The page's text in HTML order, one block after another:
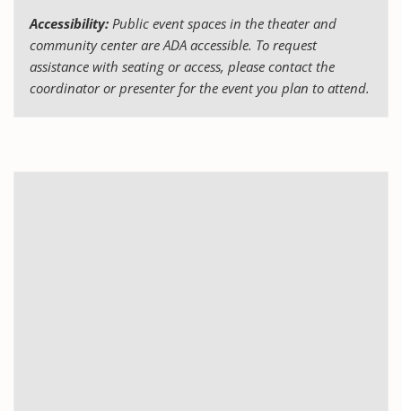
Accessibility:Public event spaces in the theater and
community center are ADA accessible. To request
assistance with seating or access, please contact the
coordinator or presenter for the event you plan to attend.